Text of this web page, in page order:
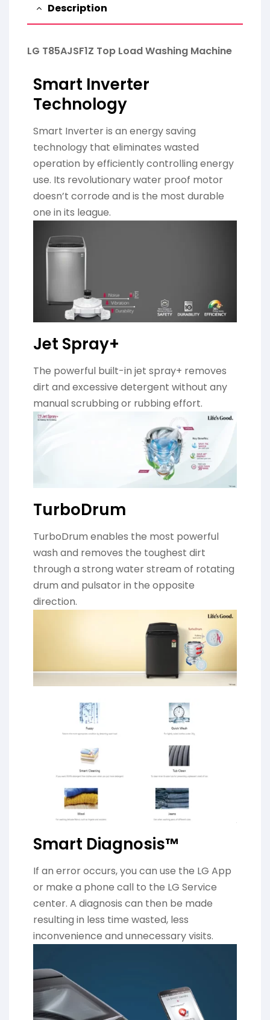
Description
LG T85AJSF1Z Top Load Washing Machine
Smart Inverter
Technology
Smart Inverter is an energy saving
technology that eliminates wasted
operation by efficiently controlling energy
use. Its revolutionary water proof motor
doesn’t corrode and is the most durable
one in its league.
Jet Spray+
The powerful built-in jet spray+ removes
dirt and excessive detergent without any
manual scrubbing or rubbing effort.
TurboDrum
TurboDrum enables the most powerful
wash and removes the toughest dirt
through a strong water stream of rotating
drum and pulsator in the opposite
direction.
Smart Diagnosis™
If an error occurs, you can use the LG App
or make a phone call to the LG Service
center. A diagnosis can then be made
resulting in less time wasted, less
inconvenience and unnecessary visits.